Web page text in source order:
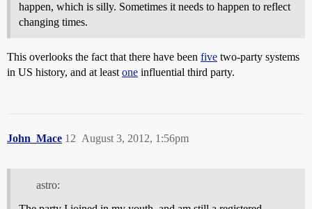
happen, which is silly. Sometimes it needs to happen to reflect
changing times.
This overlooks the fact that there have been five two-party systems
in US history, and at least one influential third party.
John_Mace August 3, 2012, 1:56pm
12
astro: